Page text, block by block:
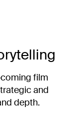
film
and
depth.